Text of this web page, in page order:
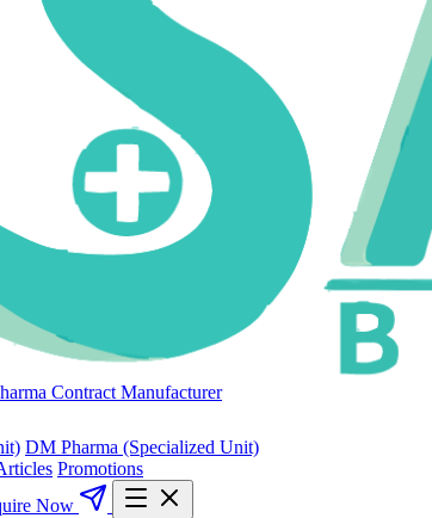
Contract Manufacturer
DM Pharma (Specialized Unit)
Promotions
Now